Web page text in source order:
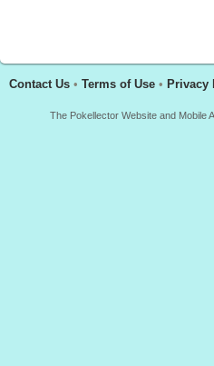
Contact Us • Terms of Use • Privacy
The Pokellector Website and Mobile